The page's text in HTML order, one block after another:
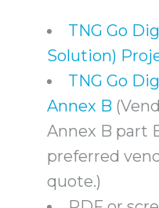
TNG Go
Solution)
TNG Go
Annex B
Annex B part
preferred
quote.)